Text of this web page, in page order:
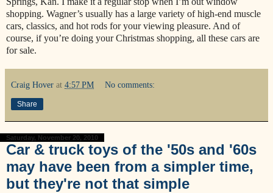
shopping. Wagner’s usually has a large variety of high-end muscle
cars, classics, and hot rods for your viewing pleasure. And of
course, if you’re doing your Christmas shopping, all these cars are
for sale.
Craig Hover at 4:57 PM No comments:
Share
Saturday, November 20, 2010
Car & truck toys of the '50s and '60s
may have been from a simpler time,
but they're not that simple